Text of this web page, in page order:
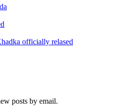
officially relased
posts by email.